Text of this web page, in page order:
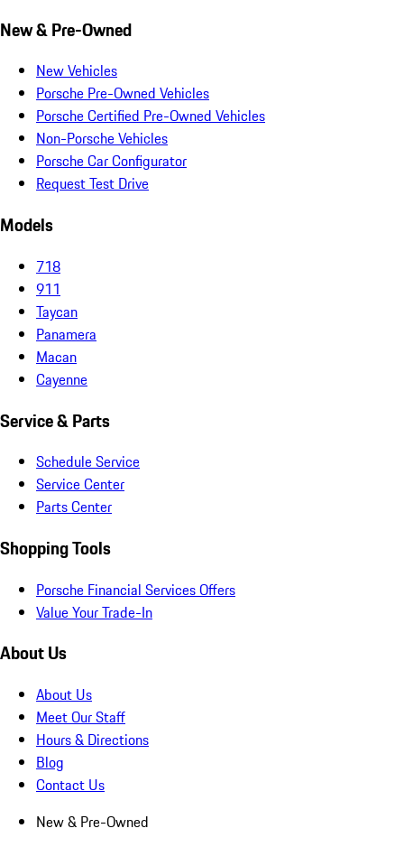
New & Pre-Owned
New Vehicles
Porsche Pre-Owned Vehicles
Porsche Certified Pre-Owned Vehicles
Non-Porsche Vehicles
Porsche Car Configurator
Request Test Drive
Models
718
911
Taycan
Panamera
Macan
Cayenne
Service & Parts
Schedule Service
Service Center
Parts Center
Shopping Tools
Porsche Financial Services Offers
Value Your Trade-In
About Us
About Us
Meet Our Staff
Hours & Directions
Blog
Contact Us
New & Pre-Owned